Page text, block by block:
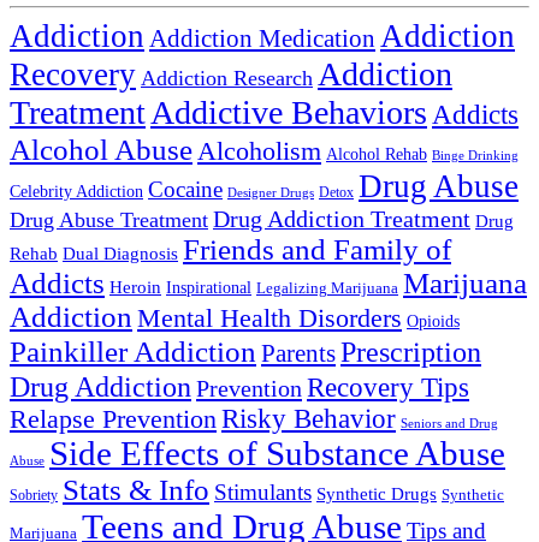
Addiction Addiction Medication Addiction
Recovery Addiction Research Addiction
TreatmentAddictive Behaviors Addicts
Alcohol Abuse Alcoholism Alcohol Rehab Binge Drinking
Celebrity Addiction Cocaine Designer Drugs Detox Drug Abuse
Drug Abuse Treatment Drug Addiction Treatment Drug
Rehab Dual Diagnosis Friends and Family of
Addicts Heroin Inspirational Legalizing Marijuana Marijuana
Addiction Mental Health Disorders Opioids
Painkiller Addiction ParentsPrescription
Drug Addiction Prevention Recovery Tips
Relapse Prevention Risky Behavior Seniors and Drug
Abuse Side Effects of Substance Abuse
Sobriety Stats & Info Stimulants Synthetic Drugs Synthetic
Marijuana Teens and Drug Abuse Tips and